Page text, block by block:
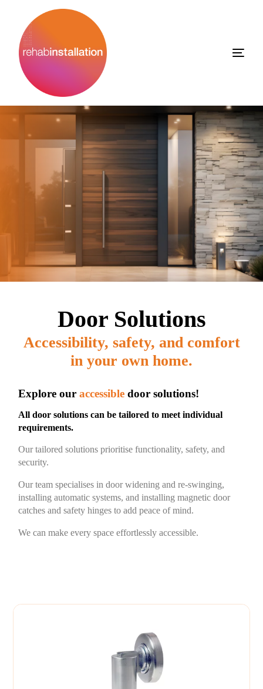
Door Solutions
Accessibility, safety, and comfort
in your own home.​
Explore ouraccessible door solutions!
All door solutions can be tailored to meet individual
requirements.
Our tailored solutions prioritise functionality, safety, and
security.
Our team specialises in door widening and re-swinging,
installing automatic systems, and installing magnetic door
catches and safety hinges to add peace of mind.
We can make every space effortlessly accessible.